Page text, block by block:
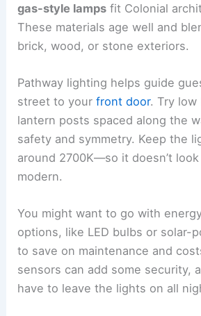
gas-style lamps fit Colonial
These materials age well and
brick, wood, or stone exteriors.
Pathway lighting helps guide
street to yourfront door. Try low
lantern posts spaced along the
safety and symmetry. Keep the
around 2700K—so it doesn’t
modern.
You might want to go with
options, like LED bulbs or solar-
to save on maintenance and
sensors can add some security,
have to leave the lights on all